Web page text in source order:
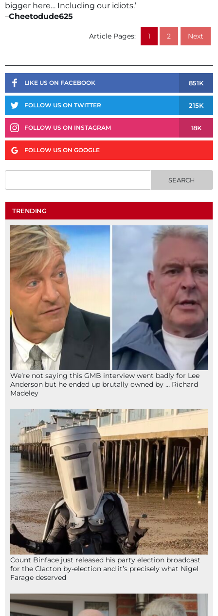
bigger here… Including our idiots.’
–Cheetodude625
Article Pages: 1 2 Next
LIKE US ON FACEBOOK 851K
FOLLOW US ON TWITTER 215K
FOLLOW US ON INSTAGRAM 18K
FOLLOW US ON GOOGLE
TRENDING
We’re not saying this GMB interview went badly for Lee
Anderson but he ended up brutally owned by … Richard
Madeley
Count Binface just released his party election broadcast
for the Clacton by-election and it’s precisely what Nigel
Farage deserved